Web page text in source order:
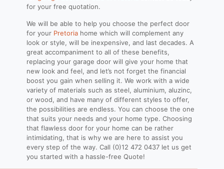
for your free quotation.
We will be able to help you choose the perfect door
for your Pretoria home which will complement any
look or style, will be inexpensive, and last decades. A
great accompaniment to all of these benefits,
replacing your garage door will give your home that
new look and feel, and let’s not forget the financial
boost you gain when selling it. We work with a wide
variety of materials such as steel, aluminium, aluzinc,
or wood, and have many of different styles to offer,
the possibilities are endless. You can choose the one
that suits your needs and your home type. Choosing
that flawless door for your home can be rather
intimidating, that is why we are here to assist you
every step of the way. Call (0)12 472 0437 let us get
you started with a hassle-free Quote!